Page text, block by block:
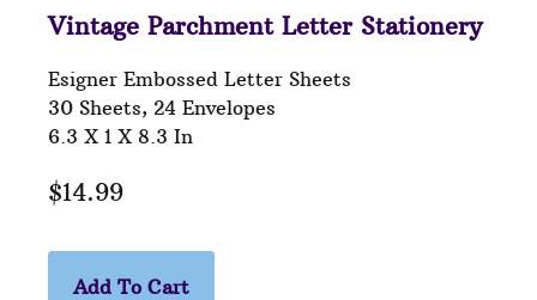
Vintage Parchment Letter Stationery
Esigner Embossed Letter Sheets
30 Sheets, 24 Envelopes
6.3 X 1 X 8.3 In
$14.99
Add To Cart